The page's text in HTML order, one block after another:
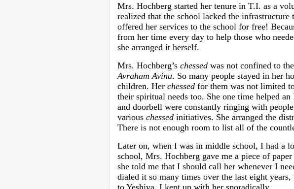
Mrs. Hochberg started her tenure in T.I. as a
realized that the school lacked the
offered her services to the school for free!
from her time every day to help those who
she arranged it herself.
Mrs. Hochberg’s chessed was not confined to
Avraham Avinu. So many people stayed in her
children. Her chessed for them was not limited
their spiritual needs too. She one time helped
and doorbell were constantly ringing with
various chessed initiatives. She arranged the
There is not enough room to list all of the
Later on, when I was in middle school, I had a
school, Mrs. Hochberg gave me a piece of
she told me that I should call her whenever I
dialed it so many times over the last eight
to Yeshiva, I kept up with her sporadically.